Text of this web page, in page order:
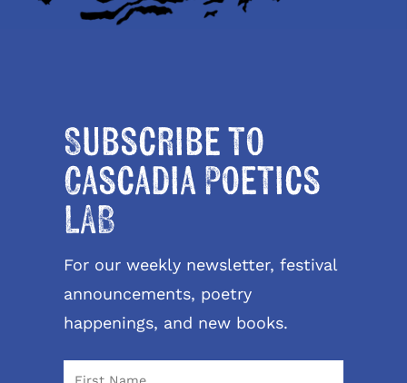
Subscribe to
Cascadia Poetics
LAB
For our weekly newsletter, festival
announcements, poetry
happenings, and new books.